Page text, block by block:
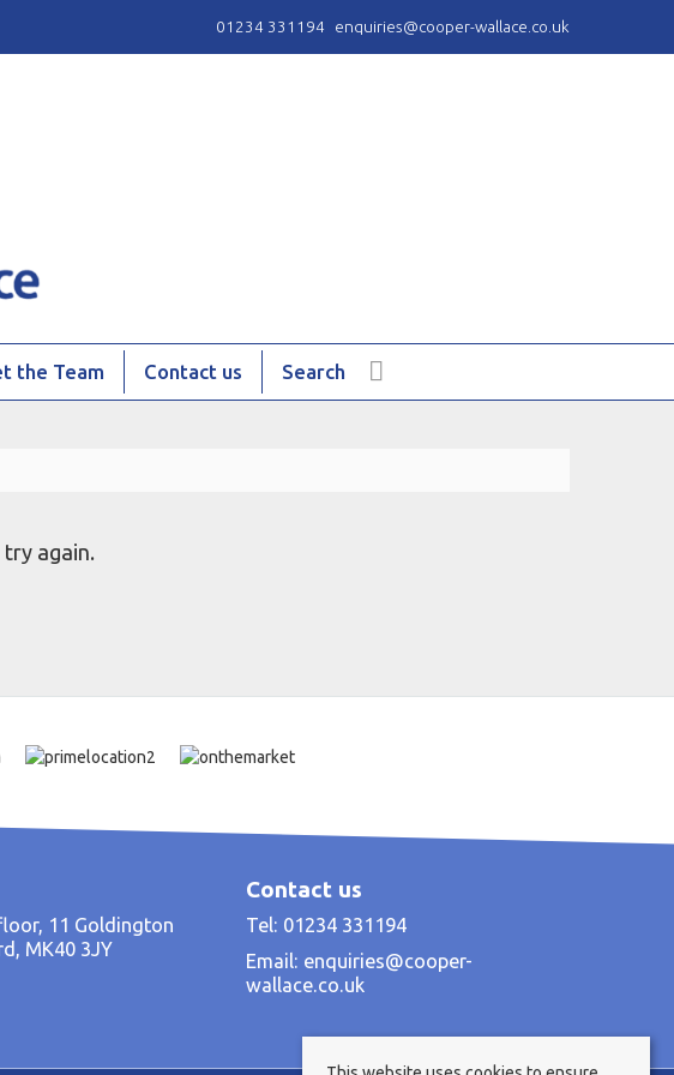
01234 331194 enquiries@cooper-wallace.co.uk
the Team Contact us Search
again.
11 Goldington
MK40 3JY
Contact us
Tel: 01234 331194
Email: enquiries@cooper-
wallace.co.uk